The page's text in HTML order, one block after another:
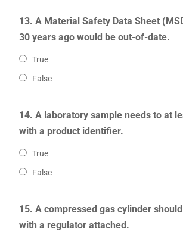
13. A Material Safety Data Sheet
30 years ago would be out-of-date.
True
False
14. A laboratory sample needs to at
with a product identifier.
True
False
15. A compressed gas cylinder
with a regulator attached.